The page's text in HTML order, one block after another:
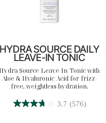
HYDRA SOURCE DAILY
LEAVE-IN TONIC
Hydra Source Leave-In Tonic with
Aloe & Hyaluronic Acid for frizz-
free, weightless hydration.
3.7 (576)
3.7